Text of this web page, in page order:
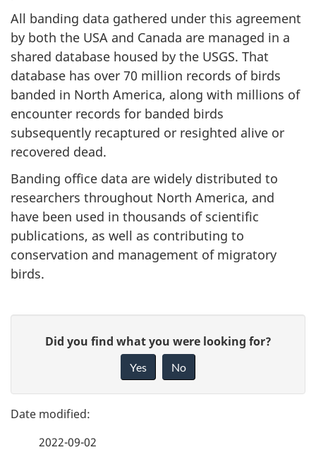
All banding data gathered under this agreement
by both the USA and Canada are managed in a
shared database housed by the USGS. That
database has over 70 million records of birds
banded in North America, along with millions of
encounter records for banded birds
subsequently recaptured or resighted alive or
recovered dead.
Banding office data are widely distributed to
researchers throughout North America, and
have been used in thousands of scientific
publications, as well as contributing to
conservation and management of migratory
birds.
g
e
e
Did you find what you were looking for?
Yes No
2022-09-02